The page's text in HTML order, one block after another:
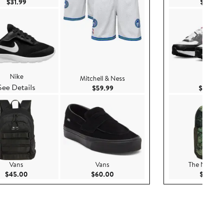
$31.99
Nike
Details
Vans
$45.00
Mitchell & Ness
$59.99Current Price $59.99
Vans
$60.00
The